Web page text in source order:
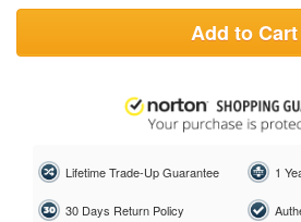
Add to Cart
Lifetime Trade-Up Guarantee 1
30 Days Return Policy